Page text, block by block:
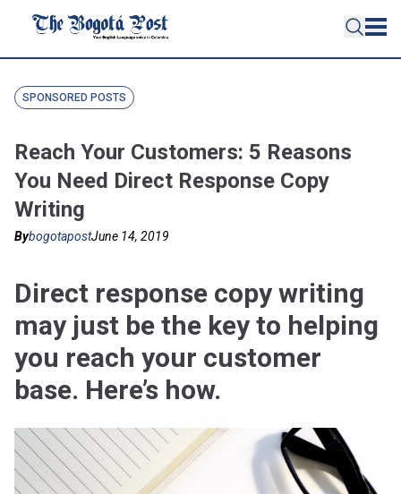
SPONSORED POSTS
Reach Your Customers: 5 Reasons
You Need Direct Response Copy
Writing
BybogotapostJune 14, 2019
Direct response copy writing
may just be the key to helping
you reach your customer
base. Here’s how.